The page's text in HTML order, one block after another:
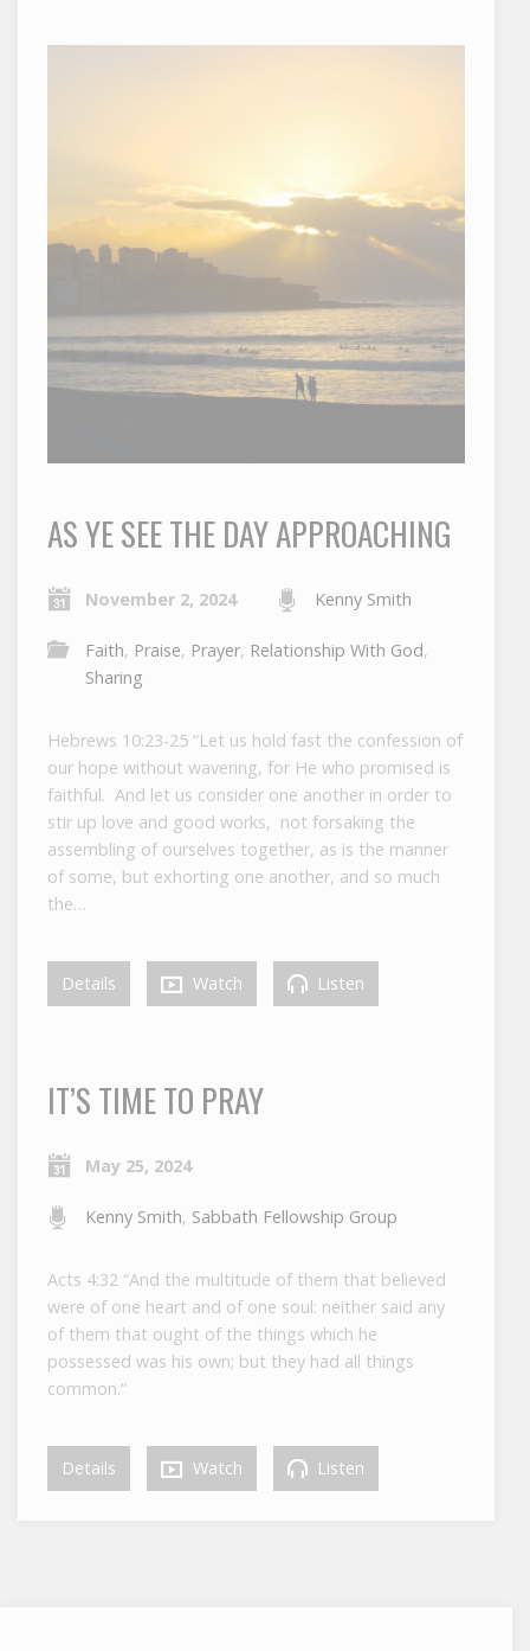
AS YE SEE THE DAY APPROACHING
November 2, 2024 Kenny Smith
Faith, Praise, Prayer, Relationship With God,
Sharing
Hebrews 10:23-25 “Let us hold fast the confession of
our hope without wavering, for He who promised is
faithful. And let us consider one another in order to
stir up love and good works, not forsaking the
assembling of ourselves together, as is the manner
of some, but exhorting one another, and so much
the…
Details Watch Listen
IT’S TIME TO PRAY
May 25, 2024
Kenny Smith, Sabbath Fellowship Group
Acts 4:32 “And the multitude of them that believed
were of one heart and of one soul: neither said any
of them that ought of the things which he
possessed was his own; but they had all things
common.”
Details Watch Listen